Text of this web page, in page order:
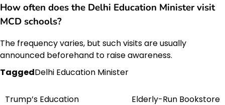
How often does the Delhi Education Ministervisit
MCD schools?
The frequency varies, but such visits are usually
announced beforehand to raise awareness.
TaggedDelhi Education Minister
Trump’s Education
Elderly-Run Bookstore